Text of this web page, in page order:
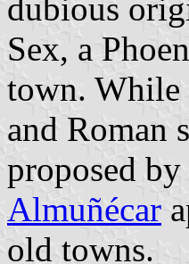
dubious
Sex, a
town. While
and Roman
proposed
Almuñécar
old towns.